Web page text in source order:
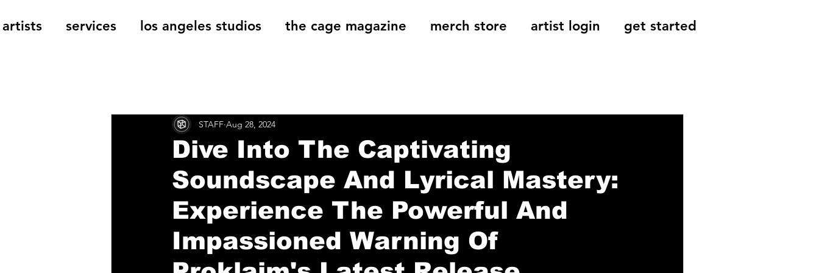
artists services los angeles studios the cage magazine merch store artist login get started
Music Reviews
Dive Into The Captivating
Soundscape And Lyrical Mastery:
Experience The Powerful And
Impassioned Warning Of
STAFF Aug 28, 2024